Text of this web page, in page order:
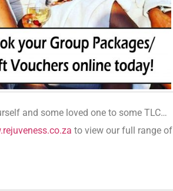
and some loved one to some TLC…
to view our full range of